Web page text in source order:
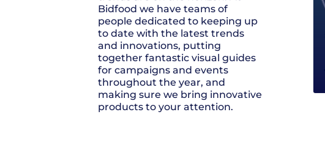
Bidfood we have teams of
people dedicated to keeping up
to date with the latest trends
and innovations, putting
together fantastic visual guides
for campaigns and events
throughout the year, and
making sure we bring innovative
products to your attention.